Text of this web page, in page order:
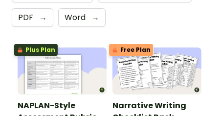
PDF → Word →
Plus Plan
NAPLAN-Style
Free Plan
Narrative Writing